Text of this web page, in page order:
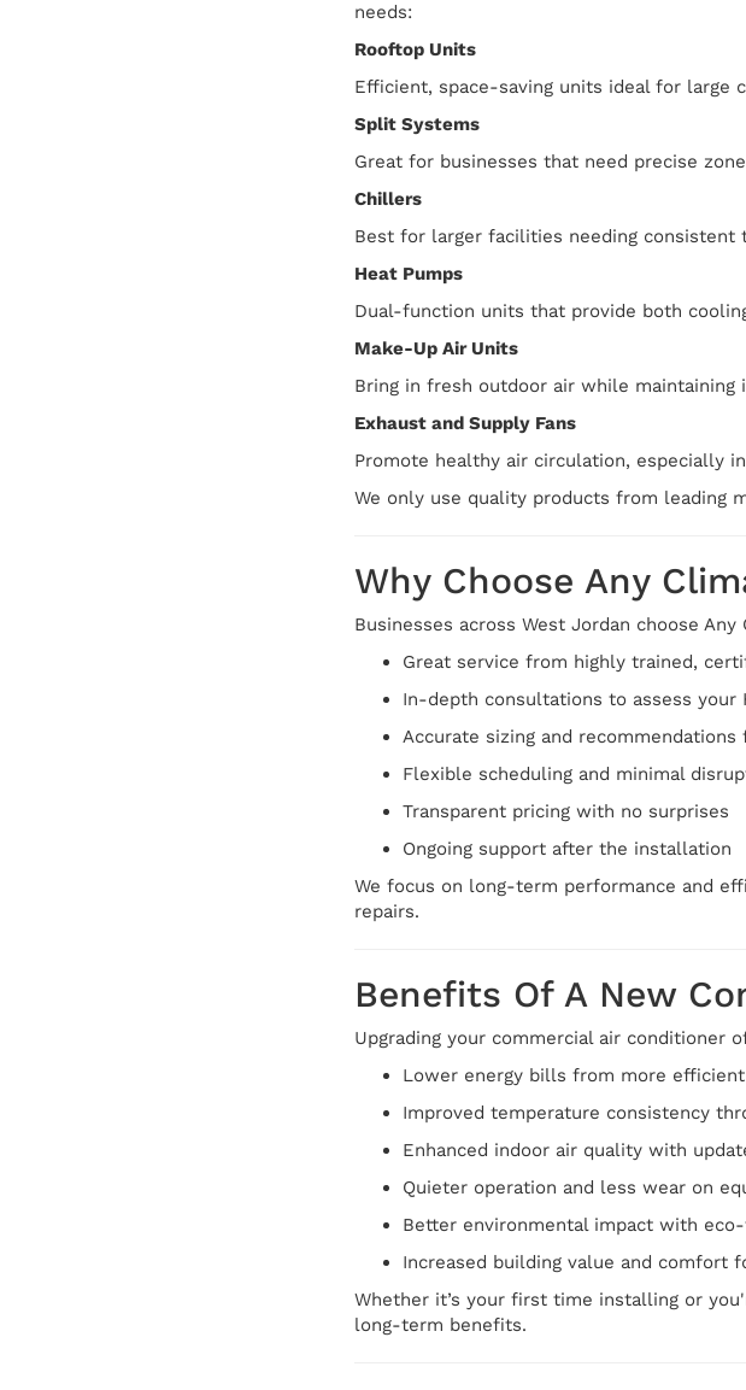
needs:
Rooftop Units
Efficient, space-saving units ideal for large
Split Systems
Great for businesses that need precise
Chillers
Best for larger facilities needing
Heat Pumps
Dual-function units that provide both
Make-Up Air Units
Bring in fresh outdoor air while maintaining
Exhaust and Supply Fans
Promote healthy air circulation, especially
We only use quality products from leading
Why Choose Any
Businesses across West Jordan choose
Great service from highly trained,
In-depth consultations to assess your
Accurate sizing and
Flexible scheduling and minimal
Transparent pricing with no surprises
Ongoing support after the installation
We focus on long-term performance and
repairs.
Benefits Of A New
Upgrading your commercial air conditioner
Lower energy bills from more
Improved temperature consistency
Enhanced indoor air quality with
Quieter operation and less wear on
Better environmental impact with
Increased building value and comfort
Whether it’s your first time installing or
long-term benefits.